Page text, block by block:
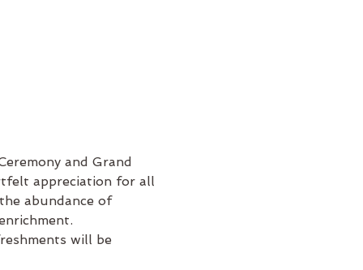
and Grand
appreciation for all
abundance of
will be